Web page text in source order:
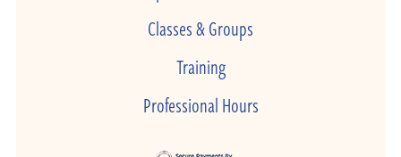
Classes & Groups
Training
Professional Hours